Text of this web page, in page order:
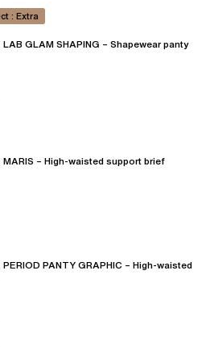
GLAM SHAPING – Shapewear panty
: Extra
MARIS – High-waisted support brief
PANTY GRAPHIC – High-waisted